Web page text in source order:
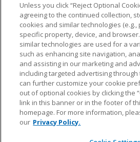
NFL.COM FAQ PRIVACY POLICY
CUSTOMER SERVICE YOUR PRIVACY
AD CHOICES
© 2026 NFL Enterprises LLC. NFL
design are registered
Unless you click “Reject Optional
agreeing to the continued collection,
cookies and similar technologies (e.g.,
specific property, device, and
similar technologies are used for a
such as enhancing site navigation,
and assisting in our marketing and
including targeted advertising through
can further customize your cookie
out of optional cookies by clicking the
link in this banner or in the footer of
homepage. For more information,
our Privacy Policy.